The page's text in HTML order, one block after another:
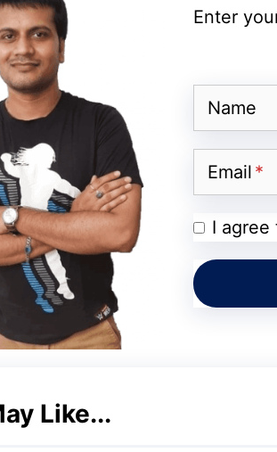
App
Features
Upgrades
OS Updates
27, Apple is expected to
27:Focuses on performance
with Siri and Apple
Enter
Name
Email
I agree
Like...